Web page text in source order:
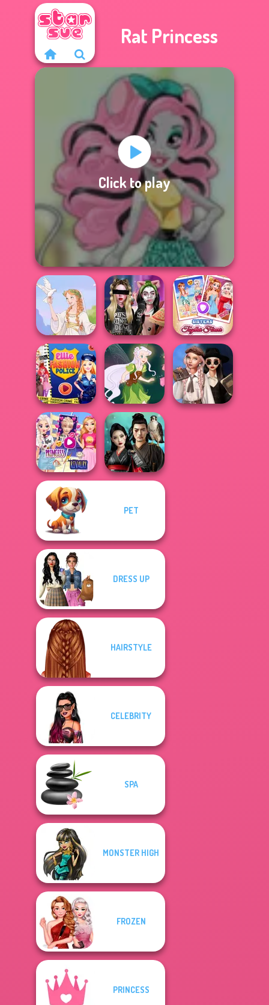
Rat Princess
Click to play
Greek Gods
Billie's Weekly
Planner
Sisters Together
Forever
Ellie Fashion
Police
Pixie Friends
Elsa And
Rapunzel
Princess Riv...
Samurai Spirit
PET
DRESS UP
HAIRSTYLE
CELEBRITY
SPA
MONSTER HIGH
FROZEN
PRINCESS